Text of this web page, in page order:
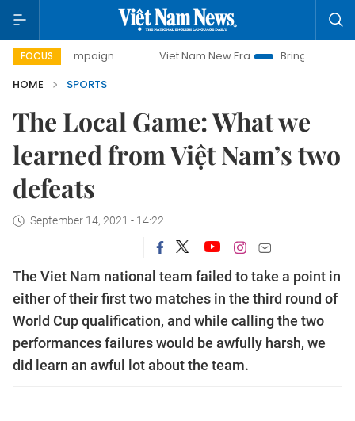
FOCUS Viet Nam New Era
Bringing Resolutions to Life
HOME
SPORTS
The Local Game: What we
learned from Việt Nam’s two
defeats
September 14, 2021 - 14:22
The Viet Nam national team failed to take a point in
either of their first two matches in the third round of
World Cup qualification, and while calling the two
performances failures would be awfully harsh, we
did learn an awful lot about the team.